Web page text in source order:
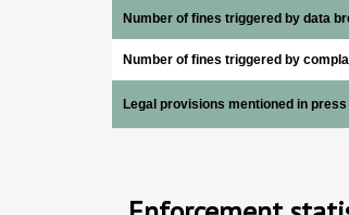
Number of fines triggered by data
Number of fines triggered by
Legal provisions mentioned in